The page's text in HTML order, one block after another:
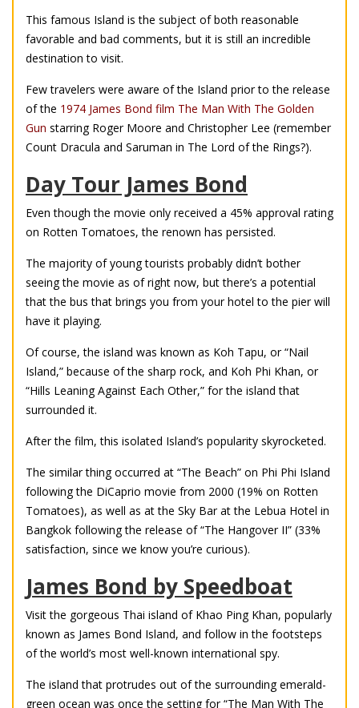
This famous Island is the subject of both reasonable
favorable and bad comments, but it is still an incredible
destination to visit.
Few travelers were aware of the Island prior to the release
of the 1974 James Bond film The Man With The Golden
Gun starring Roger Moore and Christopher Lee (remember
Count Dracula and Saruman in The Lord of the Rings?).
Day Tour James Bond
Even though the movie only received a 45% approval rating
on Rotten Tomatoes, the renown has persisted.
The majority of young tourists probably didn’t bother
seeing the movie as of right now, but there’s a potential
that the bus that brings you from your hotel to the pier will
have it playing.
Of course, the island was known as Koh Tapu, or “Nail
Island,” because of the sharp rock, and Koh Phi Khan, or
“Hills Leaning Against Each Other,” for the island that
surrounded it.
After the film, this isolated Island’s popularity skyrocketed.
The similar thing occurred at “The Beach” on Phi Phi Island
following the DiCaprio movie from 2000 (19% on Rotten
Tomatoes), as well as at the Sky Bar at the Lebua Hotel in
Bangkok following the release of “The Hangover II” (33%
satisfaction, since we know you’re curious).
James Bond by Speedboat
Visit the gorgeous Thai island of Khao Ping Khan, popularly
known as James Bond Island, and follow in the footsteps
of the world’s most well-known international spy.
The island that protrudes out of the surrounding emerald-
green ocean was once the setting for “The Man With The